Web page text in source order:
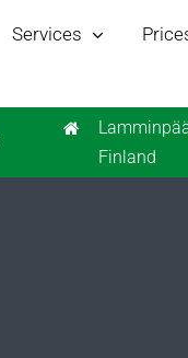
Services
Finland